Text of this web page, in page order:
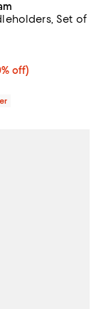
Set of
$352.00; 20% off;
off)
$440.00;
5.0 out of 5; 5